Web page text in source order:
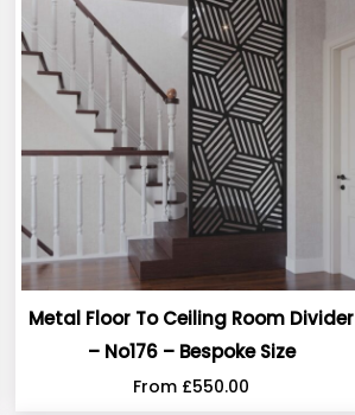
Metal Floor To Ceiling Room Divider
– No176 – Bespoke Size
From £550.00